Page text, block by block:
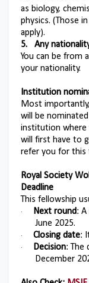
as biology,
physics. (Those
apply).
5.
Any
You can be from
your nationality.
Institution
Most
will be
institution where
will first have to
refer you for this
Royal Society
Deadline
This fellowship
· Next round:
June 2025.
· Closing date:
· Decision: The
December